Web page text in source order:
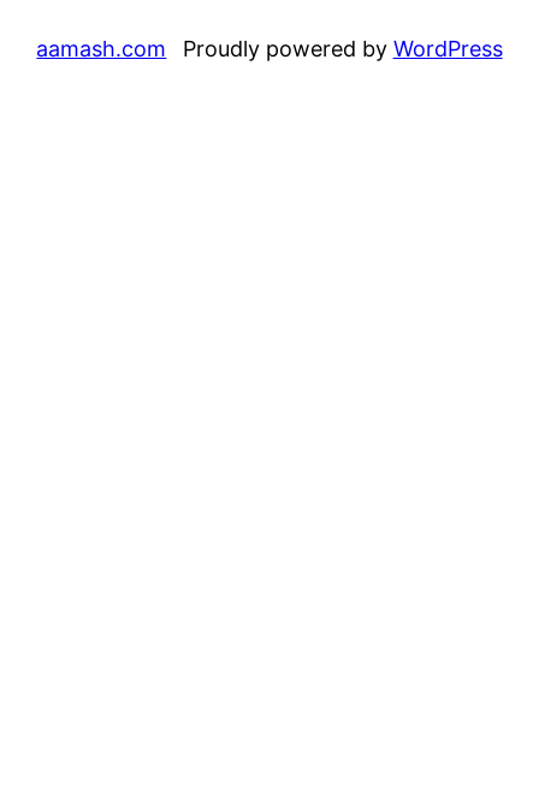
aamash.com Proudly powered by WordPress